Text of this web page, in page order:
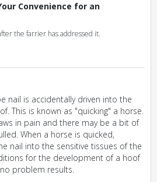
nail is accidentally driven into the
This is known as "quicking" a horse.
in pain and there may be a bit of
When a horse is quicked,
nail into the sensitive tissues of the
for the development of a hoof
problem results.
Convenience for an
the farrier has addressed it.